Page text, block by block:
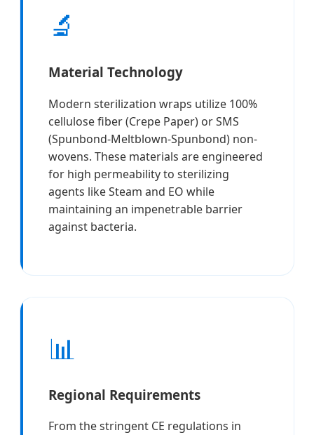
🔬
Material Technology
Modern sterilization wraps utilize 100%
cellulose fiber (Crepe Paper) or SMS
(Spunbond-Meltblown-Spunbond) non-
wovens. These materials are engineered
for high permeability to sterilizing
agents like Steam and EO while
maintaining an impenetrable barrier
against bacteria.
📊
Regional Requirements
From the stringent CE regulations in